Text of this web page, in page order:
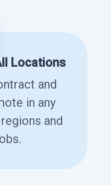
Locations
and
in any
and